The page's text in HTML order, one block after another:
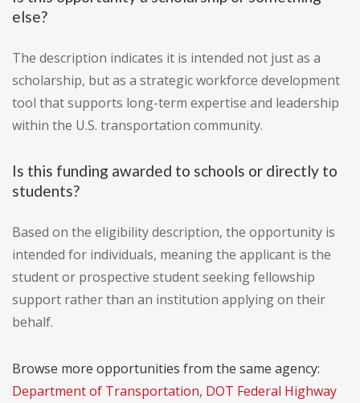
else?
The description indicates it is intended not just as a
scholarship, but as a strategic workforce development
tool that supports long-term expertise and leadership
within the U.S. transportation community.
Is this funding awarded to schools or directly to
students?
Based on the eligibility description, the opportunity is
intended for individuals, meaning the applicant is the
student or prospective student seeking fellowship
support rather than an institution applying on their
behalf.
Browse more opportunities from the same agency:
Department of Transportation, DOT Federal Highway